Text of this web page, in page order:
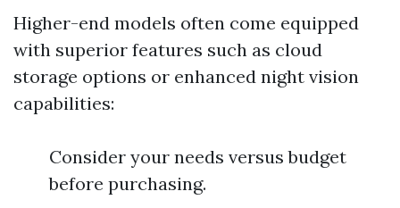
Higher-end models often come equipped
with superior features such as cloud
storage options or enhanced night vision
capabilities:
Consider your needs versus budget
before purchasing.